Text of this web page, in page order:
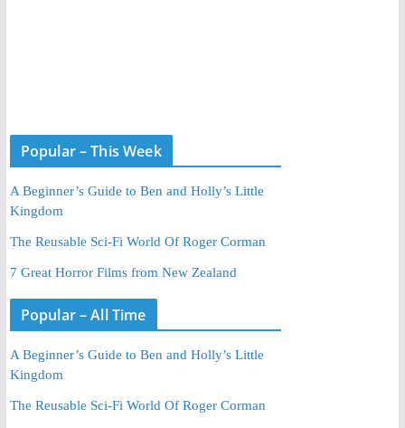
Popular – This Week
A Beginner’s Guide to Ben and Holly’s Little
Kingdom
The Reusable Sci-Fi World Of Roger Corman
7 Great Horror Films from New Zealand
Popular – All Time
A Beginner’s Guide to Ben and Holly’s Little
Kingdom
The Reusable Sci-Fi World Of Roger Corman